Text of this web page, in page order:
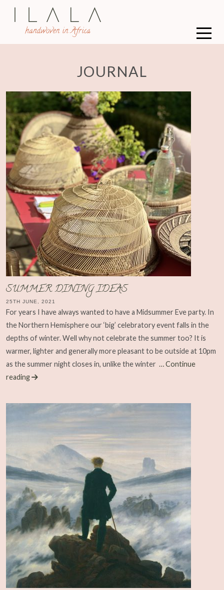
JOURNAL
SUMMER DINING IDEAS
25TH JUNE, 2021
For years I have always wanted to have a Midsummer Eve party. In
the Northern Hemisphere our ‘big’ celebratory event falls in the
depths of winter. Well why not celebrate the summer too? It is
warmer, lighter and generally more pleasant to be outside at 10pm
as the summer night closes in, unlike the winter … Continue
reading